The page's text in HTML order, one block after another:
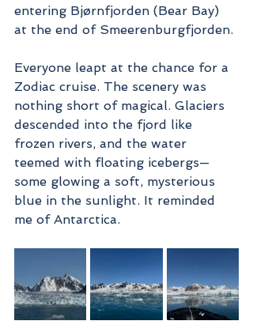
entering Bjørnfjorden (Bear Bay)
at the end of Smeerenburgfjorden.
Everyone leapt at the chance for a
Zodiac cruise. The scenery was
nothing short of magical. Glaciers
descended into the fjord like
frozen rivers, and the water
teemed with floating icebergs—
some glowing a soft, mysterious
blue in the sunlight. It reminded
me of Antarctica.